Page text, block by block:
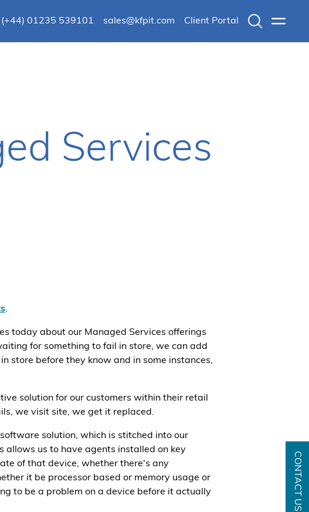
(+44) 01235 539101 sales@kfpit.com
Client Portal
CONTACT US
Services
.
today about our Managed Services offerings
for something to fail in store, we can add
store before they know and in some instances,
solution for our customers within their retail
we visit site, we get it replaced.
solution, which is stitched into our
allows us to have agents installed on key
of that device, whether there's any
it be processor based or memory usage or
to be a problem on a device before it actually